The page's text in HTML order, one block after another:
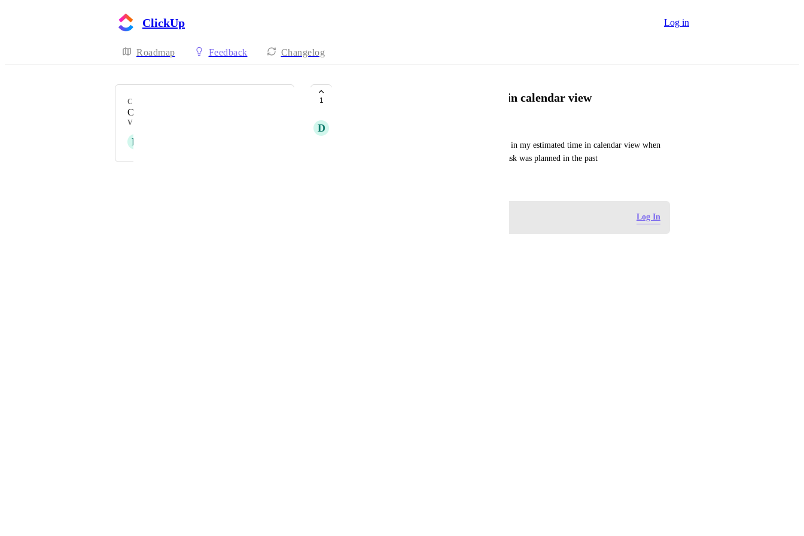
ClickUp Log in
Roadmap Feedback Changelog
CATEGORY
Calendar
VOTERS
D
1 Show recurring tasks in the past in calendar view
D
I have set a recurring weekly task but it disappears in my estimated time in calendar view when
the week has passed. I need to be able to see this task was planned in the past
Log In